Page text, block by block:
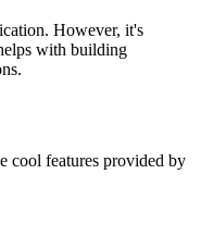
However, it's
with building
cool features provided by